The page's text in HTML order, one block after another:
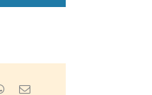
WhatsApp
Email